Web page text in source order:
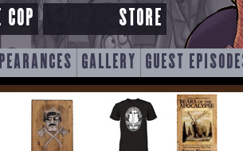
STORE
GALLERY GUEST